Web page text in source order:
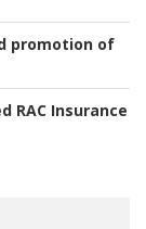
promotion of
RAC Insurance